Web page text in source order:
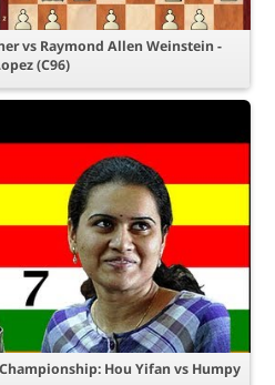
vs Raymond Allen Weinstein -
(C96)
Hou Yifan vs Humpy